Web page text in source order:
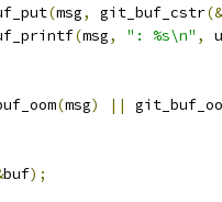
(msg, git_buf_cstr(&
(msg, ": %s\n" ,
(msg) ||
buf);